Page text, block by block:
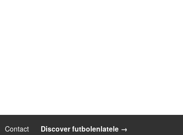
Contact Discover futbolenlatele →